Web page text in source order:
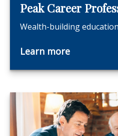
Peak Career
Wealth-building
Learn more